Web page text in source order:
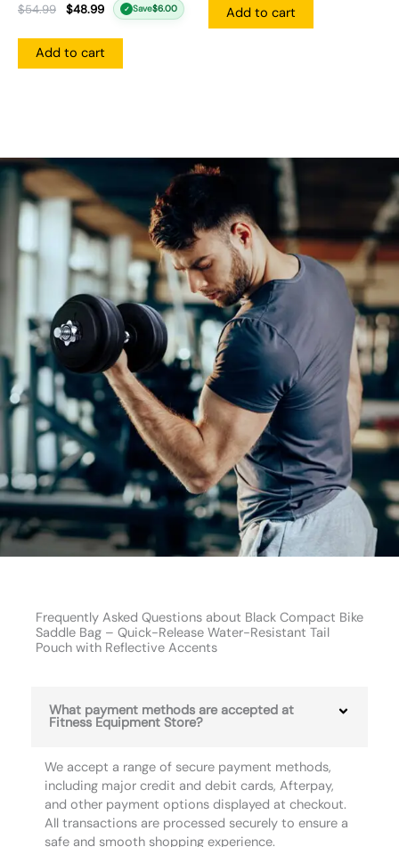
$54.99 $48.99 ✓ Save$6.00
Add to cart
Add to cart
Frequently Asked Questions about Black Compact Bike
Saddle Bag – Quick-Release Water-Resistant Tail
Pouch with Reflective Accents
What payment methods are accepted at
Fitness Equipment Store?
We accept a range of secure payment methods,
including major credit and debit cards, Afterpay,
and other payment options displayed at checkout.
All transactions are processed securely to ensure a
safe and smooth shopping experience.